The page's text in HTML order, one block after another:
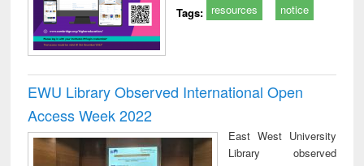
Tags: resources notice
EWU Library Observed International Open
Access Week 2022
East West University
Library observed